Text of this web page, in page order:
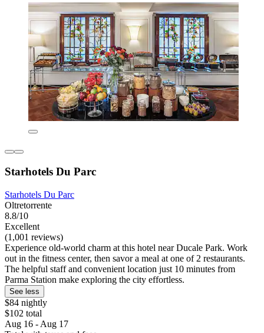
Starhotels Du Parc
Starhotels Du Parc
Oltretorrente
8.8/10
Excellent
(1,001 reviews)
Experience old-world charm at this hotel near Ducale Park. Work
out in the fitness center, then savor a meal at one of 2 restaurants.
The helpful staff and convenient location just 10 minutes from
Parma Station make exploring the city effortless.
See less
$84 nightly
$102 total
Aug 16 - Aug 17